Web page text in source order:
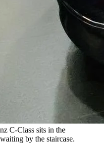
C-Class sits in the
by the staircase.